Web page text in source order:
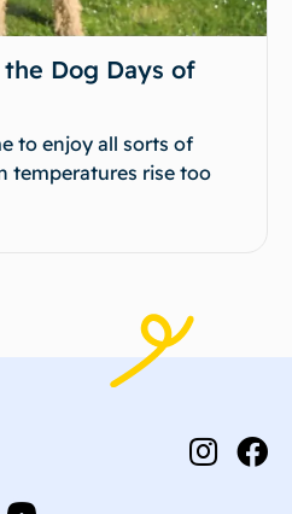
Dog Days of
to enjoy all sorts of
temperatures rise too